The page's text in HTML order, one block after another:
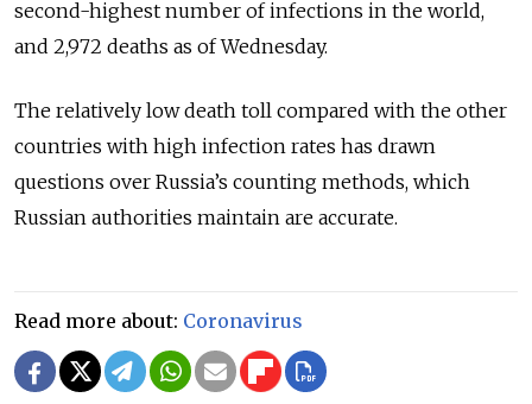
second-highest number of infections in the world,
and 2,972 deaths as of Wednesday.
The relatively low death toll compared with the other
countries with high infection rates has drawn
questions over Russia’s counting methods, which
Russian authorities maintain are accurate.
Read more about: Coronavirus